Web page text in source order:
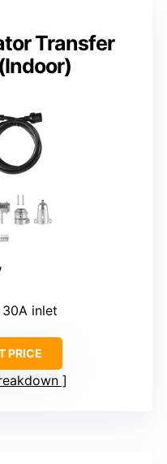
Transfer
30A inlet
PRICE